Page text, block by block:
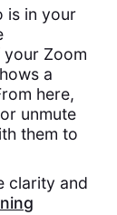
is in your
Zoom
a
here,
unmute
them to
clarity and